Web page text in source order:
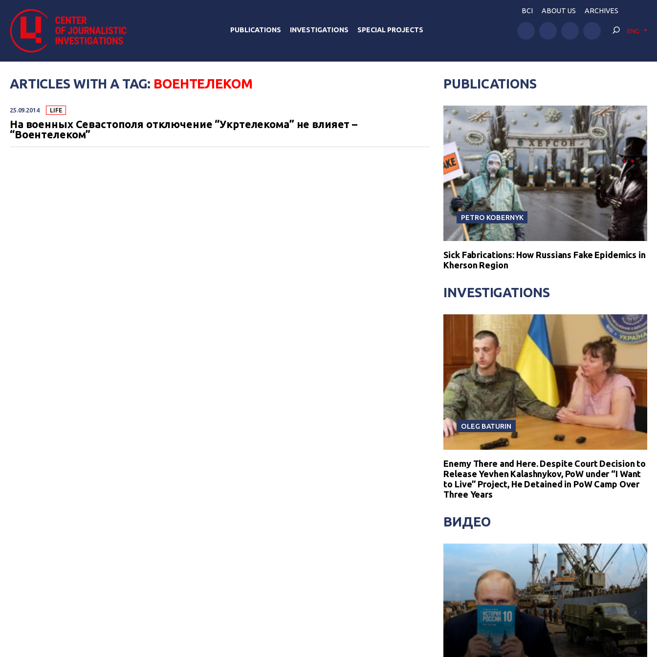
PUBLICATIONS INVESTIGATIONS SPECIAL PROJECTS
BCI ABOUT US ARCHIVES
ENG
ARTICLES WITH A TAG: ВОЕНТЕЛЕКОМ
25.09.2014 LIFE
На военных Севастополя отключение “Укртелекома” не влияет –
“Воентелеком”
PUBLICATIONS
PETRO KOBERNYK
Sick Fabrications: How Russians Fake Epidemics in
Kherson Region
INVESTIGATIONS
OLEG BATURIN
Enemy There and Here. Despite Court Decision to
Release Yevhen Kalashnykov, PoW under “I Want
to Live” Project, He Detained in PoW Camp Over
Three Years
ВИДЕО